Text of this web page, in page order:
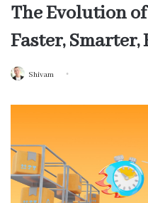
The Evolution
Faster, Smarter,
Shivam